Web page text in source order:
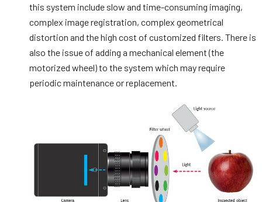
this system include slow and time-consuming imaging,
complex image registration, complex geometrical
distortion and the high cost of customized filters. There is
also the issue of adding a mechanical element (the
motorized wheel) to the system which may require
periodic maintenance or replacement.